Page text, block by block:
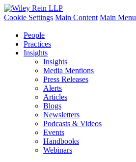
Cookie Settings Main Content Main Menu
People
Practices
Insights
Insights
Media Mentions
Press Releases
Alerts
Articles
Blogs
Newsletters
Podcasts & Videos
Events
Handbooks
Webinars